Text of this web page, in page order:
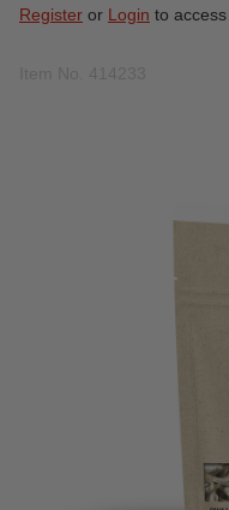
Register or Login to